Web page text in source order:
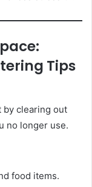
Tips
by clearing out
no longer use.
food items.